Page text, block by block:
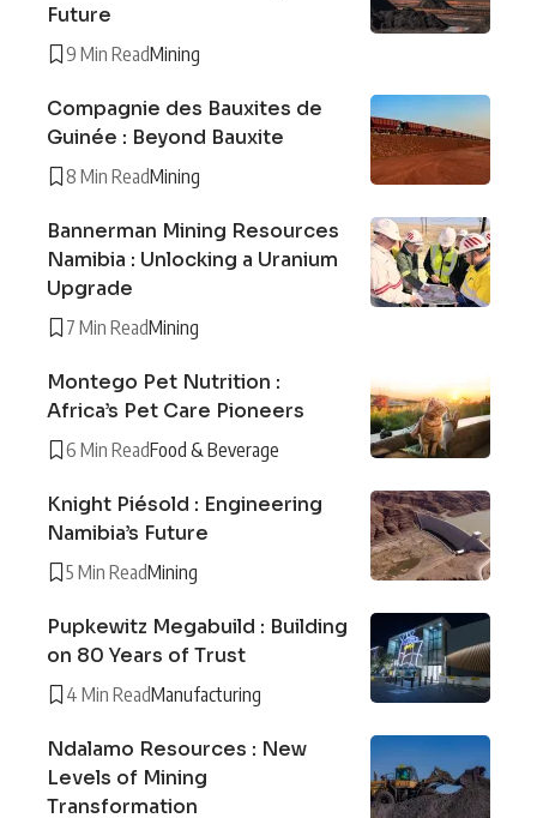
Future
9 Min ReadMining
Compagnie des Bauxites de
Guinée : Beyond Bauxite
8 Min ReadMining
Bannerman Mining Resources
Namibia : Unlocking a Uranium
Upgrade
7 Min ReadMining
Montego Pet Nutrition :
Africa’s Pet Care Pioneers
6 Min ReadFood & Beverage
Knight Piésold : Engineering
Namibia’s Future
5 Min ReadMining
Pupkewitz Megabuild : Building
on 80 Years of Trust
4 Min ReadManufacturing
Ndalamo Resources : New
Levels of Mining
Transformation